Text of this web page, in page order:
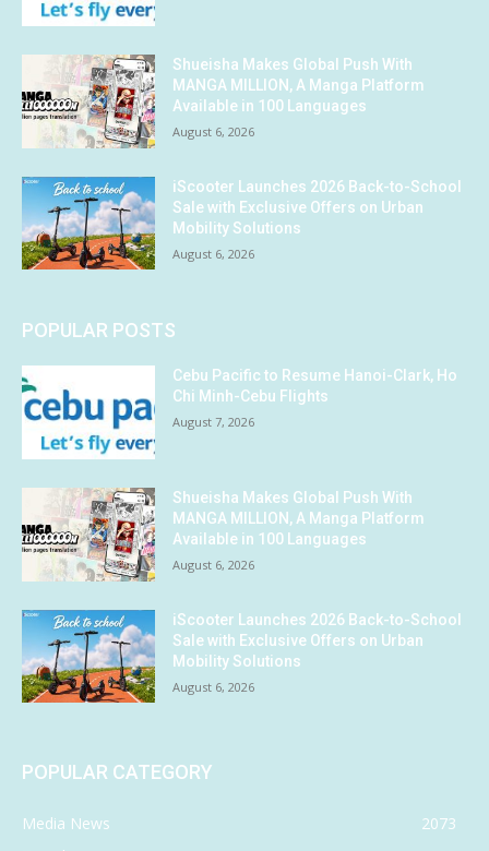
Shueisha Makes Global Push With
MANGA MILLION, A Manga Platform
Available in 100 Languages
August 6, 2026
iScooter Launches 2026 Back-to-School
Sale with Exclusive Offers on Urban
Mobility Solutions
August 6, 2026
POPULAR POSTS
Cebu Pacific to Resume Hanoi-Clark, Ho
Chi Minh-Cebu Flights
August 7, 2026
Shueisha Makes Global Push With
MANGA MILLION, A Manga Platform
Available in 100 Languages
August 6, 2026
iScooter Launches 2026 Back-to-School
Sale with Exclusive Offers on Urban
Mobility Solutions
August 6, 2026
POPULAR CATEGORY
Media News
2073